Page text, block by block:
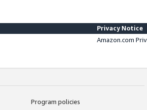
Privacy Notice
Amazon.com
Program policies